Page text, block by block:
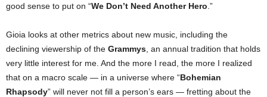
good sense to put on “We Don’t Need Another Hero .”
Gioia looks at other metrics about new music, including the
declining viewership of the Grammys , an annual tradition that holds
very little interest for me. And the more I read, the more I realized
that on a macro scale — in a universe where “Bohemian
Rhapsody” will never not fill a person’s ears — fretting about the